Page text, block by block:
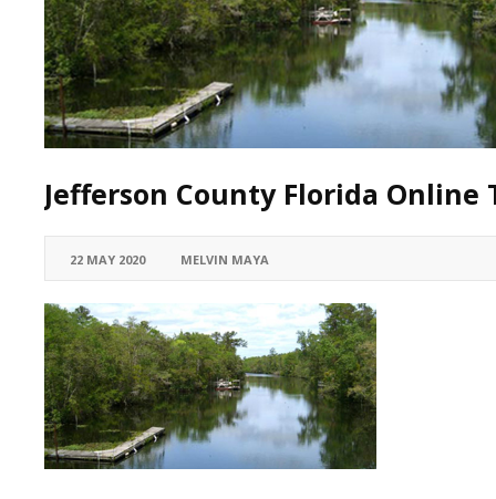
Jefferson County Florida Online
22 MAY 2020 MELVIN MAYA